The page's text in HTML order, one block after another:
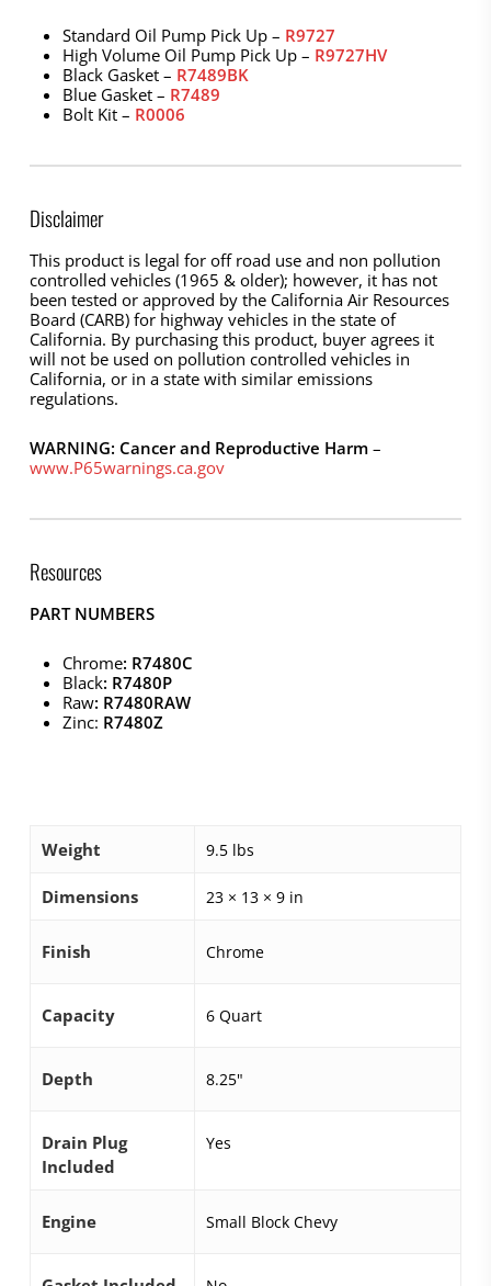
Standard Oil Pump Pick Up – R9727
High Volume Oil Pump Pick Up – R9727HV
Black Gasket – R7489BK
Blue Gasket – R7489
Bolt Kit – R0006
Disclaimer
This product is legal for off road use and non pollution
controlled vehicles (1965 & older); however, it has not
been tested or approved by the California Air Resources
Board (CARB) for highway vehicles in the state of
California. By purchasing this product, buyer agrees it
will not be used on pollution controlled vehicles in
California, or in a state with similar emissions
regulations.
WARNING: Cancer and Reproductive Harm–
www.P65warnings.ca.gov
Resources
PART NUMBERS
Chrome: R7480C
Black: R7480P
Raw: R7480RAW
Zinc: R7480Z
Weight 9.5 lbs
Dimensions 23 × 13 × 9 in
Finish Chrome
Capacity 6 Quart
Depth 8.25"
Drain Plug
Included
Yes
Engine Small Block Chevy